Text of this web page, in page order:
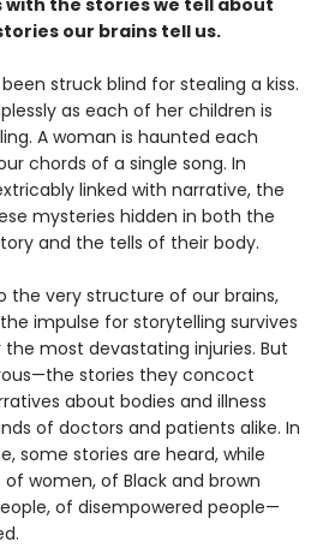
the stories we tell about
our brains tell us.
struck blind for stealing a kiss.
as each of her children is
A woman is haunted each
chords of a single song. In
linked with narrative, the
mysteries hidden in both the
and the tells of their body.
the very structure of our brains,
impulse for storytelling survives
most devastating injuries. But
stories they concoct
about bodies and illness
of doctors and patients alike. In
some stories are heard, while
women, of Black and brown
of disempowered people—